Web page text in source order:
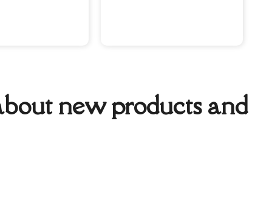
new products and